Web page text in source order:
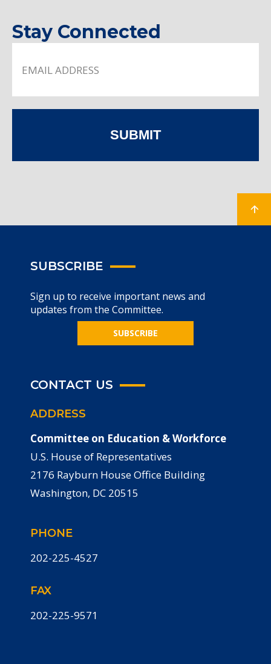
Stay Connected
SUBMIT
SUBSCRIBE
Sign up to receive important news and
updates from the Committee.
SUBSCRIBE
CONTACT US
ADDRESS
Committee on Education & Workforce
U.S. House of Representatives
2176 Rayburn House Office Building
Washington, DC 20515
PHONE
202-225-4527
FAX
202-225-9571